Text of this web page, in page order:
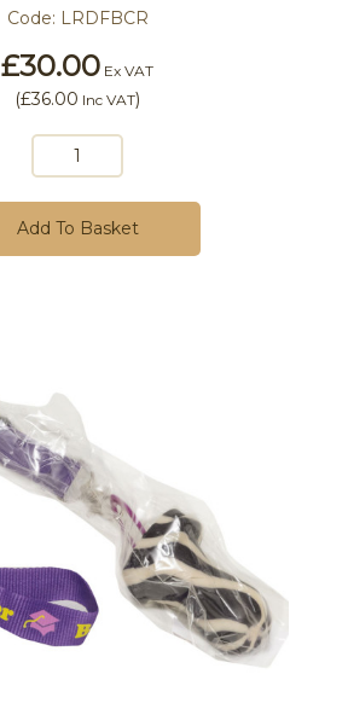
Code: LRDFBCR
£30.00 Ex VAT
(£36.00 Inc VAT)
Add To Basket